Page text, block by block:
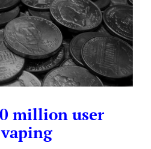
million user